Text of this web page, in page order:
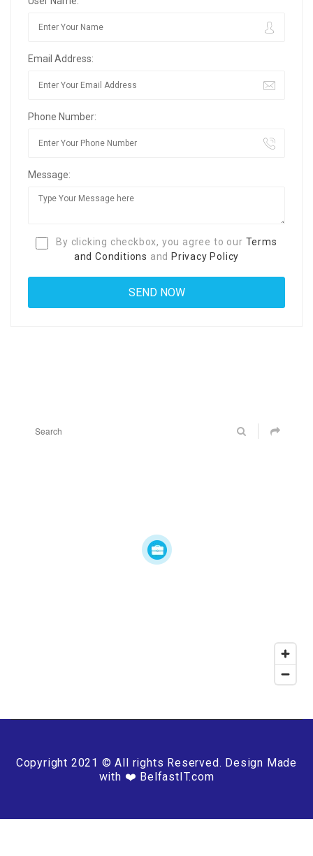
Email Address:
Phone Number:
Message:
By clicking checkbox, you agree to our Terms
and Conditions and Privacy Policy
Copyright 2021 © All rights Reserved. Design Made
with ❤️ BelfastIT.com